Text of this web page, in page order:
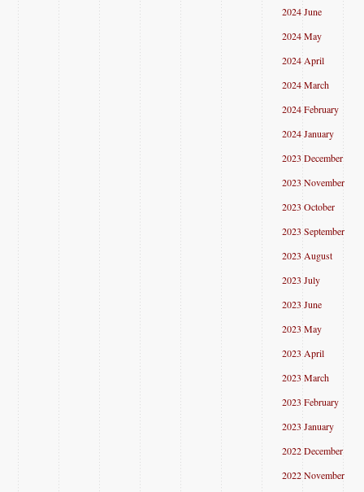
2024 June
2024 May
2024 April
2024 March
2024 February
2024 January
2023 December
2023 November
2023 October
2023 September
2023 August
2023 July
2023 June
2023 May
2023 April
2023 March
2023 February
2023 January
2022 December
2022 November